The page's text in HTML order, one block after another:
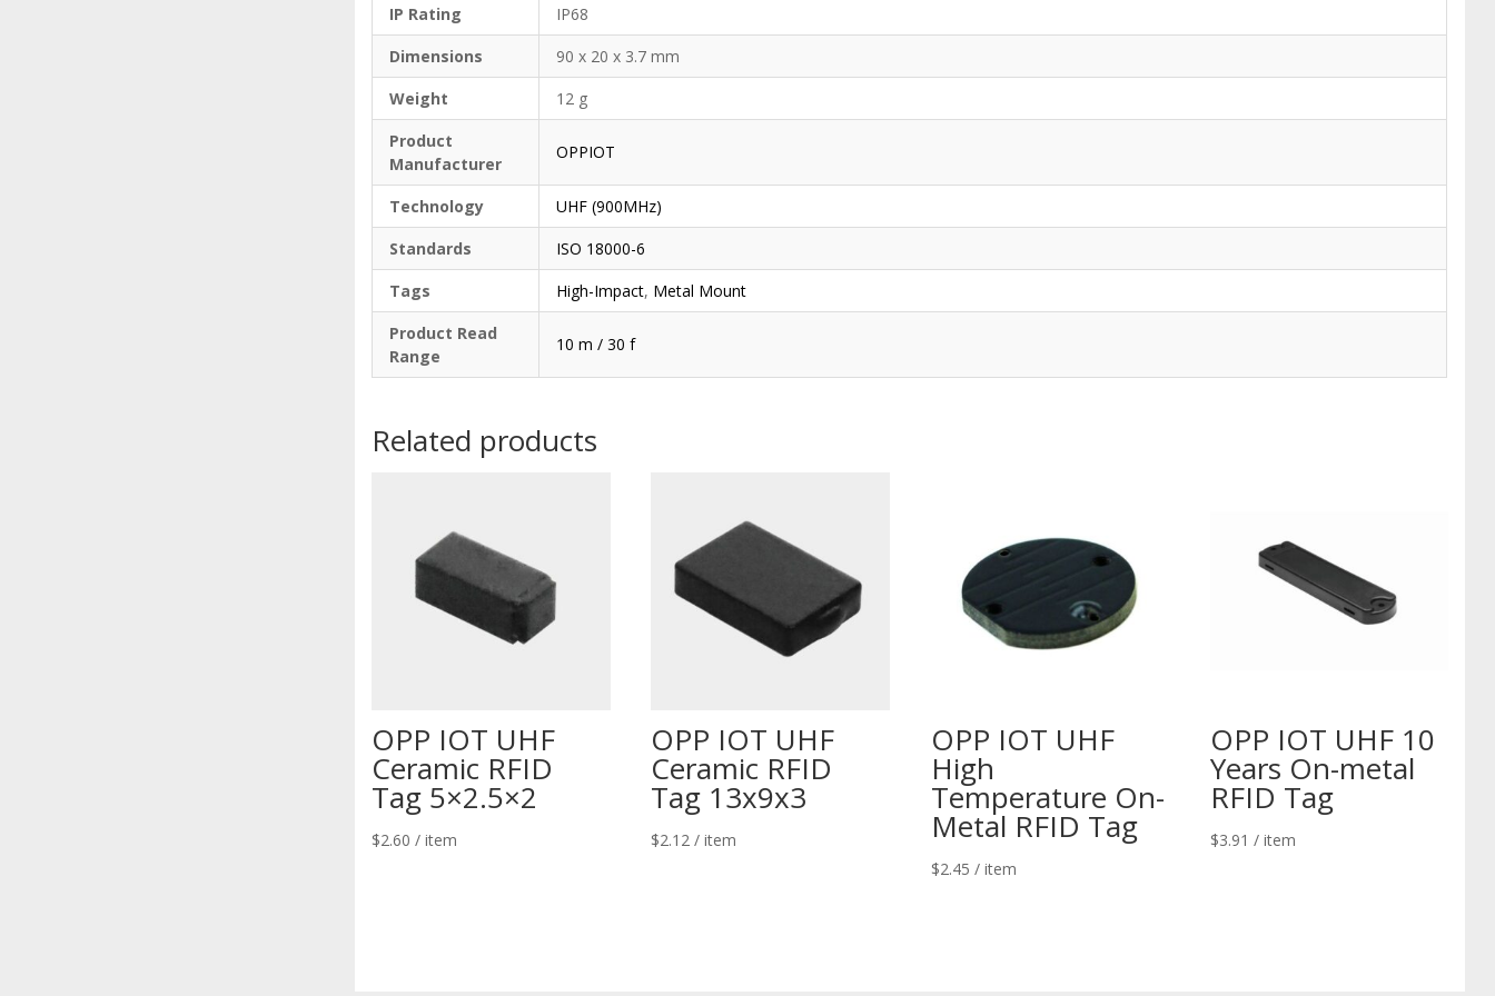
IP Rating
IP68
Dimensions
90 x 20 x 3.7 mm
Weight
12 g
Product
Manufacturer
OPPIOT
Technology
UHF (900MHz)
Standards
ISO 18000-6
Tags
High-Impact, Metal Mount
Product Read
Range
10 m / 30 f
Related products
OPP IOT UHF
Ceramic RFID
Tag 5×2.5×2
$2.60 / item
OPP IOT UHF
Ceramic RFID
Tag 13x9x3
$2.12 / item
OPP IOT UHF
High
Temperature On-
Metal RFID Tag
$2.45 / item
OPP IOT UHF 10
Years On-metal
RFID Tag
$3.91 / item